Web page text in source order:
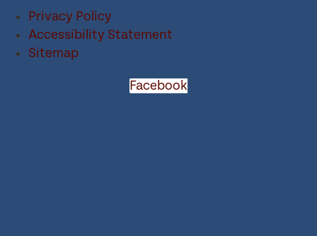
Privacy Policy
Accessibility Statement
Sitemap
Facebook